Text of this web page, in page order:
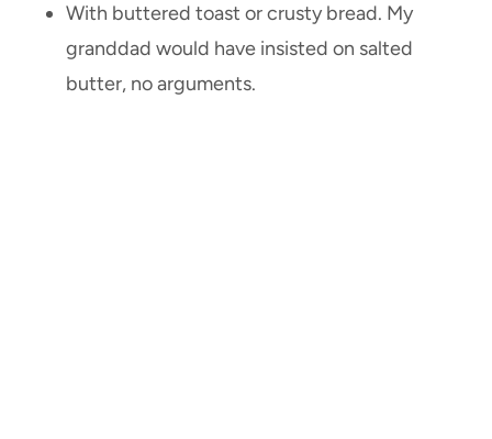
With buttered toast or crusty bread. My
granddad would have insisted on salted
butter, no arguments.